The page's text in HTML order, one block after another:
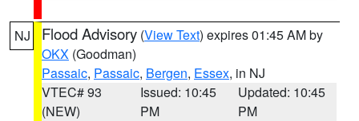
NJ Flood Advisory (View Text) expires 01:45 AM by
OKX (Goodman)
Passaic, Passaic, Bergen, Essex, in NJ
VTEC# 93
(NEW)
Issued: 10:45
PM
Updated: 10:45
PM